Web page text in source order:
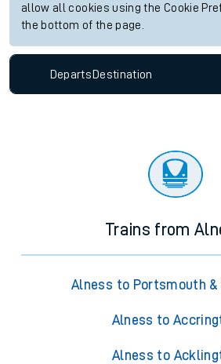
allow all cookies using the Cookie
the bottom of the page.
Departs Destination
Trains from
Alness to Portsmouth &
Alness to
Alness to